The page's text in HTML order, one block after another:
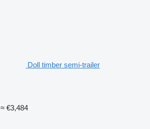
Doll timber semi-trailer
≈ €3,484